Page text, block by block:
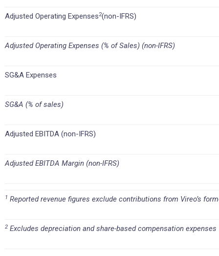
Adjusted Operating Expenses2(non-IFRS)
Adjusted Operating Expenses (% of Sales) (non-IFRS)
SG&A Expenses
SG&A (% of sales)
Adjusted EBITDA (non-IFRS)
Adjusted EBITDA Margin (non-IFRS)
1 Reported revenue figures exclude contributions from Vireo’s
2 Excludes depreciation and share-based compensation expenses